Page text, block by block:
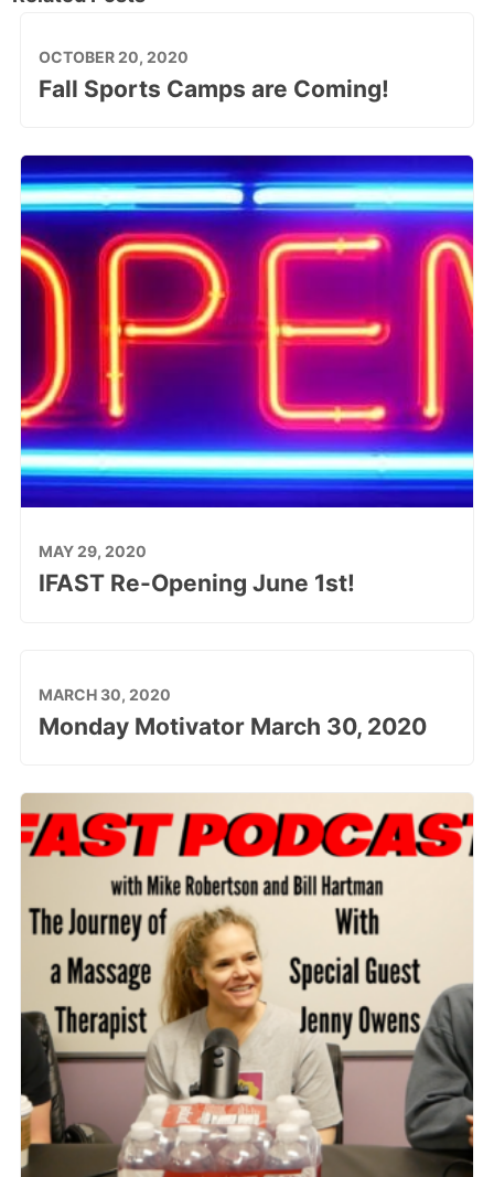
OCTOBER 20, 2020
Fall Sports Camps are Coming!
MAY 29, 2020
IFAST Re-Opening June 1st!
MARCH 30, 2020
Monday Motivator March 30, 2020